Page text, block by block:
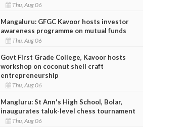
Thu, Aug 06
Mangaluru: GFGC Kavoor hosts investor
awareness programme on mutual funds
Thu, Aug 06
Govt First Grade College, Kavoor hosts
workshop on coconut shell craft
entrepreneurship
Thu, Aug 06
Mangluru: St Ann's High School, Bolar,
inaugurates taluk-level chess tournament
Thu, Aug 06